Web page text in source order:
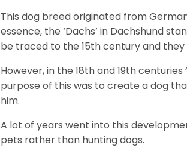
This dog breed originated from
essence, the ‘Dachs’ in Dachshund
be traced to the 15thcentury and they
However, in the 18thand 19thcenturies
purpose of this was to create a dog
him.
A lot of years went into this
pets rather than hunting dogs.